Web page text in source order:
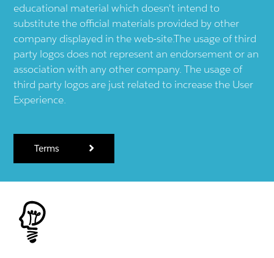
educational material which doesn't intend to
substitute the official materials provided by other
company displayed in the web-site.The usage of third
party logos does not represent an endorsement or an
association with any other company. The usage of
third party logos are just related to increase the User
Experience.
Terms